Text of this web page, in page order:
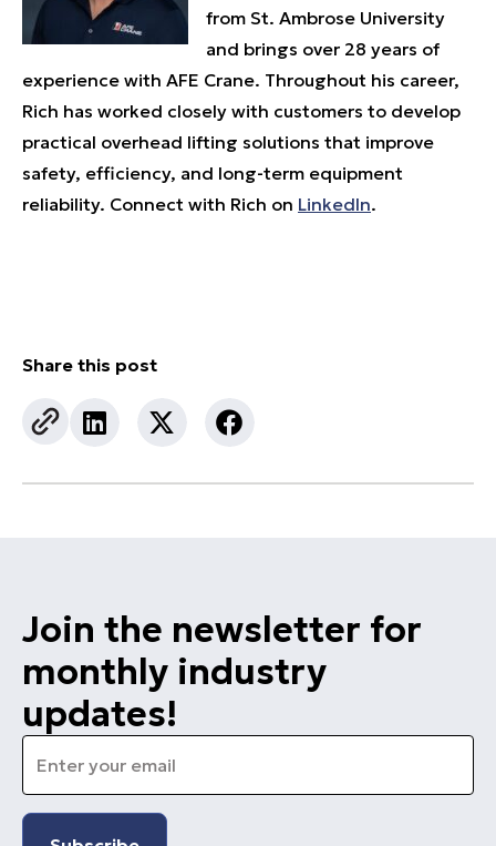
from St. Ambrose University
and brings over 28 years of
experience with AFE Crane. Throughout his career,
Rich has worked closely with customers to develop
practical overhead lifting solutions that improve
safety, efficiency, and long-term equipment
reliability. Connect with Rich on LinkedIn.
Share this post
Join the newsletter for
monthly industry
updates!